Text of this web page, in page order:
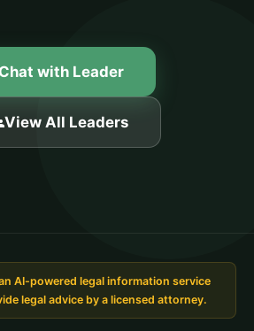
Chat with Leader
View All Leaders
AI-powered legal information service
legal advice by a licensed attorney.